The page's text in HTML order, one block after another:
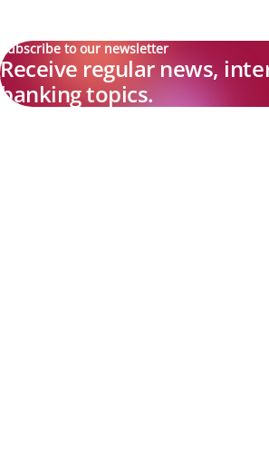
Subscribe to our newsletter
Receive regular news,
banking topics.